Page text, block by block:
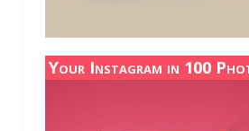
Your Instagram in 100